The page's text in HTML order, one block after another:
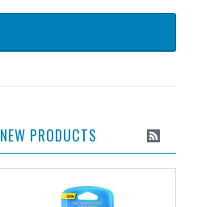
NEW PRODUCTS